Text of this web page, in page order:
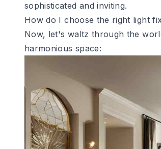
sophisticated and inviting.
How do I choose the right light
Now, let's waltz through the
harmonious space: